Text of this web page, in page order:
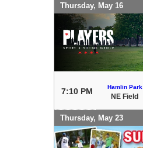
Thursday, May 16
7:10 PM Hamlin Park
NE Field
Thursday, May 23